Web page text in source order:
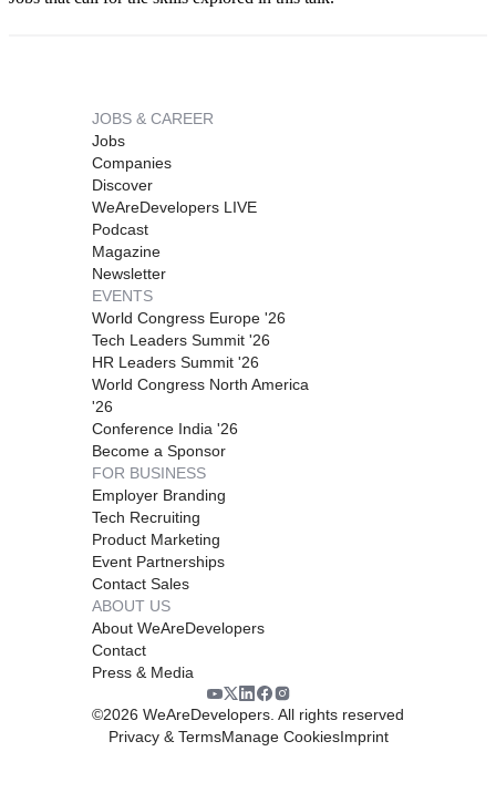
JOBS & CAREER
Jobs
Companies
Discover
WeAreDevelopers LIVE
Podcast
Magazine
Newsletter
EVENTS
World Congress Europe '26
Tech Leaders Summit '26
HR Leaders Summit '26
World Congress North America
'26
Conference India '26
Become a Sponsor
FOR BUSINESS
Employer Branding
Tech Recruiting
Product Marketing
Event Partnerships
Contact Sales
ABOUT US
About WeAreDevelopers
Contact
Press & Media
©2026 WeAreDevelopers. All rights reserved
Privacy & TermsManage CookiesImprint